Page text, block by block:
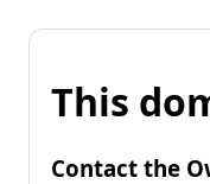
This
Contact the